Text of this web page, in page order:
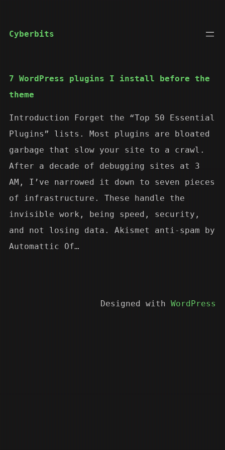
Cyberbits
7 WordPress plugins I install before the
theme
Introduction Forget the “Top 50 Essential
Plugins” lists. Most plugins are bloated
garbage that slow your site to a crawl.
After a decade of debugging sites at 3
AM, I’ve narrowed it down to seven pieces
of infrastructure. These handle the
invisible work, being speed, security,
and not losing data. Akismet anti-spam by
Automattic Of…
Designed with WordPress